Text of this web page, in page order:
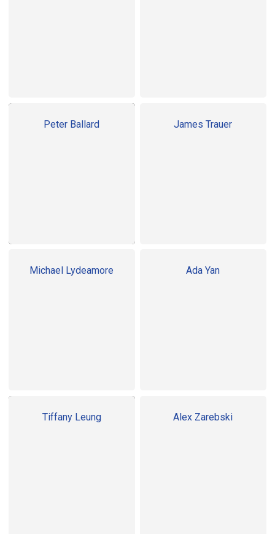
Peter Ballard James Trauer
Michael Lydeamore Ada Yan
Tiffany Leung Alex Zarebski